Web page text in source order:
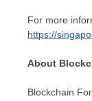
For more
https://
About
Blockchain